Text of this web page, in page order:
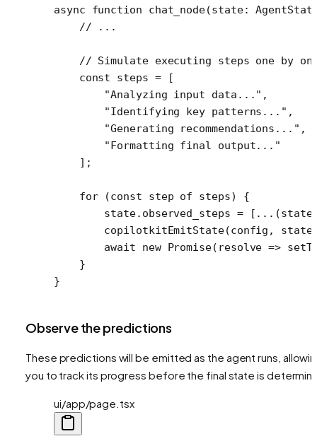
async function chat_node(state:
    // ...
// Simulate executing steps one by
    const
steps = [
        "Analyzing input data..."
,
        "Identifying key patterns..."
,
        "Generating recommendations..."
,
        "Formatting final output..."
    ];
    for
(const step of steps) {
        state.observed_steps
= [ ...
        copilotkitEmitState
(config,
        await
new Promise( resolve =>
    }
}
Observe the predictions
These predictions will be emitted as the agent runs,
you to track its progress before the final state is
ui/app/page.tsx